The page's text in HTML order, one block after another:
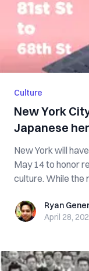
Culture
New York
Japanese
New York will
May 14 to honor
culture. While
Ryan General
Ryan
April 28,